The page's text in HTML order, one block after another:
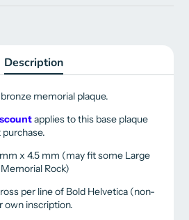
Description
memorial plaque.
applies to this base plaque
x 4.5 mm (may fit some Large
Rock)
per line of Bold Helvetica (non-
own inscription.